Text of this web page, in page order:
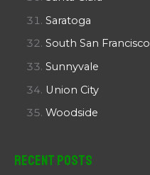
Saratoga
South San Francisco
Sunnyvale
Union City
Woodside
Recent Posts